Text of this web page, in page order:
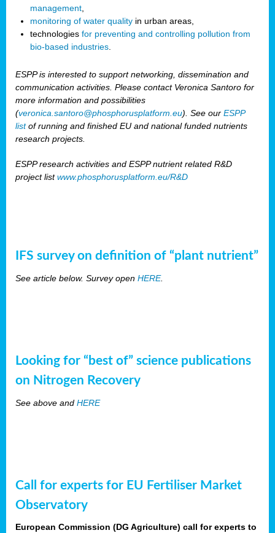
management
monitoring of water quality in urban areas,
technologies for preventing and controlling pollution from
bio-based industries
ESPP is interested to support networking, dissemination and
communication activities. Please contact Veronica Santoro for
more information and possibilities
(veronica.santoro@phosphorusplatform.eu). See our ESPP
listof running and finished EU and national funded nutrients
research projects.
ESPP research activities and ESPP nutrient related R&D
project listwww.phosphorusplatform.eu/R&D
IFS survey on definition of “plant nutrient”
See article below. Survey open HERE.
Looking for “best of” science publications
on Nitrogen Recovery
See above and HERE
Call for experts for EU Fertiliser Market
Observatory
European Commission (DG Agriculture) call for experts to